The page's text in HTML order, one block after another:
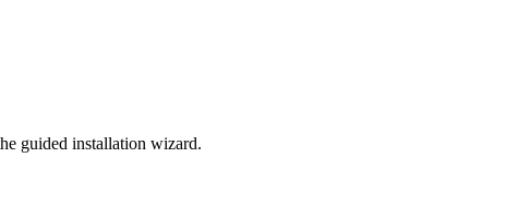
guided installation wizard.